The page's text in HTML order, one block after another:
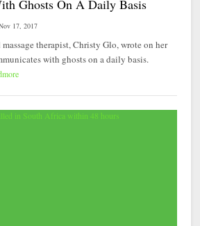
Ghosts On A Daily Basis
17, 2017
therapist, Christy Glo, wrote on her
with ghosts on a daily basis.